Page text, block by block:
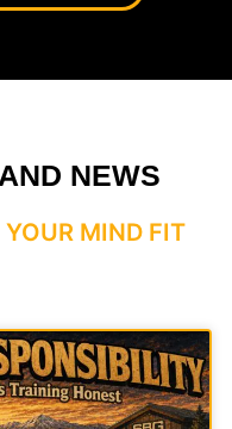
NEWS
YOUR MIND FIT